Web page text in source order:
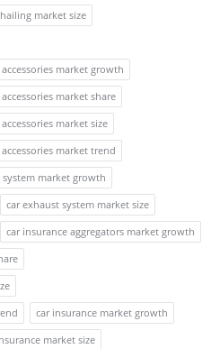
market size
market growth
market share
market size
market trend
system market growth
car exhaust system market size
car insurance aggregators market growth
car insurance market growth
market size